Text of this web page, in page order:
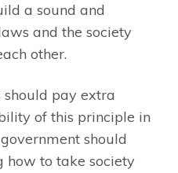
a sound and
and the society
other.
pay extra
of this principle in
should
how to take society